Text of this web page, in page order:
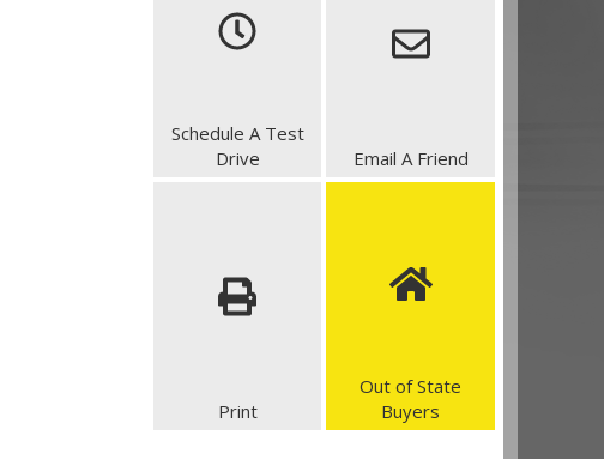
Schedule A Test
Drive
Email A Friend
Print
Out of State
Buyers